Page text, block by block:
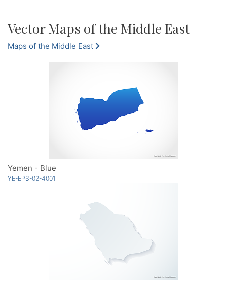
Vector Maps of the Middle East
Maps of the Middle East
Yemen - Blue
YE-EPS-02-4001